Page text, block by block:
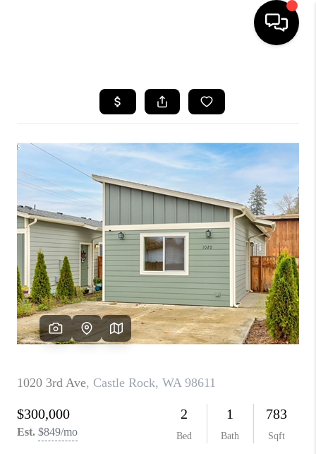
SEARCH LISTINGS
BUYING
SELLING
FINANCING
HOME VALUE
WHO WE ARE
REVIEWS
CAREERS
CONNECT
TOP AREAS
BLOG